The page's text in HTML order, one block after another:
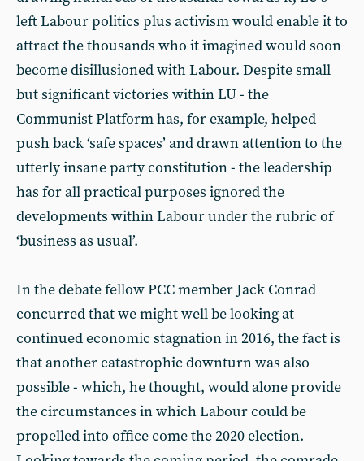
left Labour politics plus activism would enable it to
attract the thousands who it imagined would soon
become disillusioned with Labour. Despite small
but significant victories within LU - the
Communist Platform has, for example, helped
push back ‘safe spaces’ and drawn attention to the
utterly insane party constitution - the leadership
has for all practical purposes ignored the
developments within Labour under the rubric of
‘business as usual’.
In the debate fellow PCC member Jack Conrad
concurred that we might well be looking at
continued economic stagnation in 2016, the fact is
that another catastrophic downturn was also
possible - which, he thought, would alone provide
the circumstances in which Labour could be
propelled into office come the 2020 election.